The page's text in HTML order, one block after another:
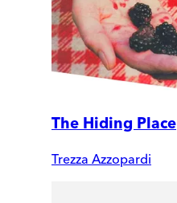
The Hiding Place
Trezza Azzopardi